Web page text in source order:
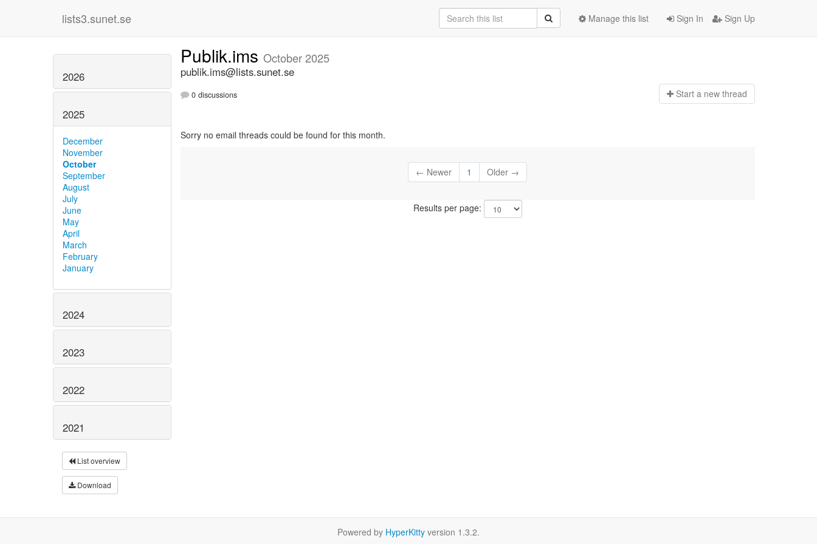
lists3.sunet.se Sign In Sign Up
Manage this list
2026
2025
December
November
October
September
August
July
June
May
April
March
February
January
2024
2023
2022
2021
List overview
Download
Publik.ims October 2025
publik.ims@lists.sunet.se
0 discussions Start a new thread
Sorry no email threads could be found for this month.
← Newer 1 Older →
Results per page:
Powered by HyperKitty version 1.3.2.